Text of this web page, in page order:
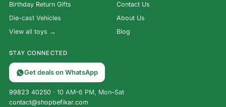
Birthday Return Gifts
Die-cast Vehicles
View all toys →
Contact Us
About Us
Blog
STAY CONNECTED
Get deals on WhatsApp
99823 40250 · 10 AM–6 PM, Mon–Sat
contact@shopbefikar.com